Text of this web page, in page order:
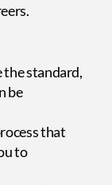
the standard,
be
that
to